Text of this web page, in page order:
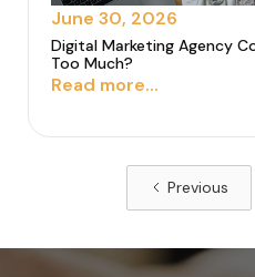
June 30, 2026
Digital Marketing Agency
Too Much?
Read more...
Previous